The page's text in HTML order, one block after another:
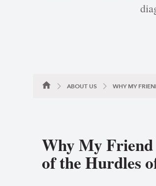
ABOUT US WHY MY
Why My
of the Hurdles